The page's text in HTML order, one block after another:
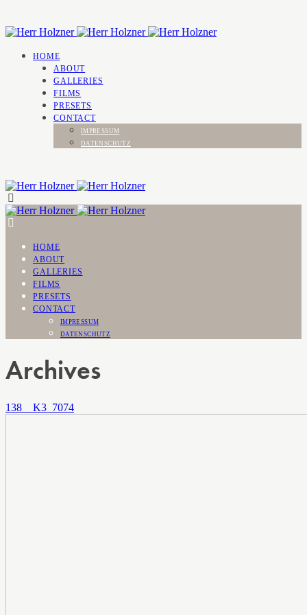
HOME
ABOUT
GALLERIES
FILMS
PRESETS
CONTACT
IMPRESSUM
DATENSCHUTZ
HOME
ABOUT
GALLERIES
FILMS
PRESETS
CONTACT
IMPRESSUM
DATENSCHUTZ
Archives
138__K3_7074